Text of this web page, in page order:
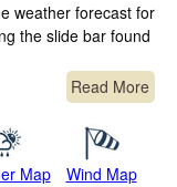
weather forecast for
the slide bar found
Read More
Map Wind Map